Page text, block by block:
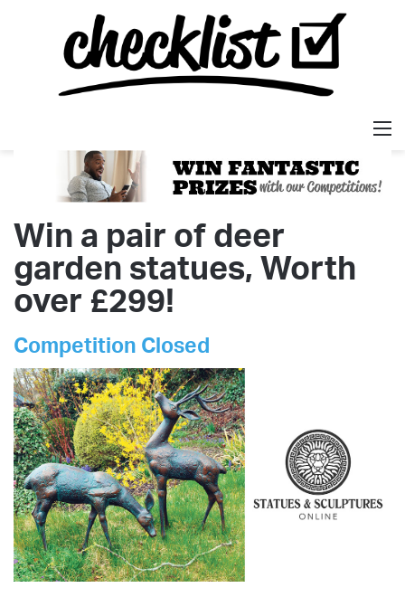
Win a pair of deer
garden statues, Worth
over £299!
Competition Closed